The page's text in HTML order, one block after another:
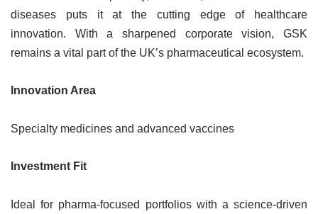
diseases puts it at the cutting edge of healthcare
innovation. With a sharpened corporate vision, GSK
remains a vital part of the UK’s pharmaceutical ecosystem.
Innovation Area
Specialty medicines and advanced vaccines
Investment Fit
Ideal for pharma-focused portfolios with a science-driven